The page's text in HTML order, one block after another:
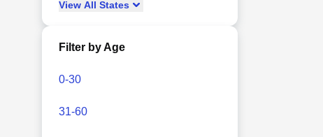
View All States
Filter by Age
0-30
31-60